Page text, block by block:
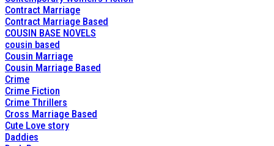
Contract Marriage
Contract Marriage Based
COUSIN BASE NOVELS
cousin based
Cousin Marriage
Cousin Marriage Based
Crime
Crime Fiction
Crime Thrillers
Cross Marriage Based
Cute Love story
Daddies